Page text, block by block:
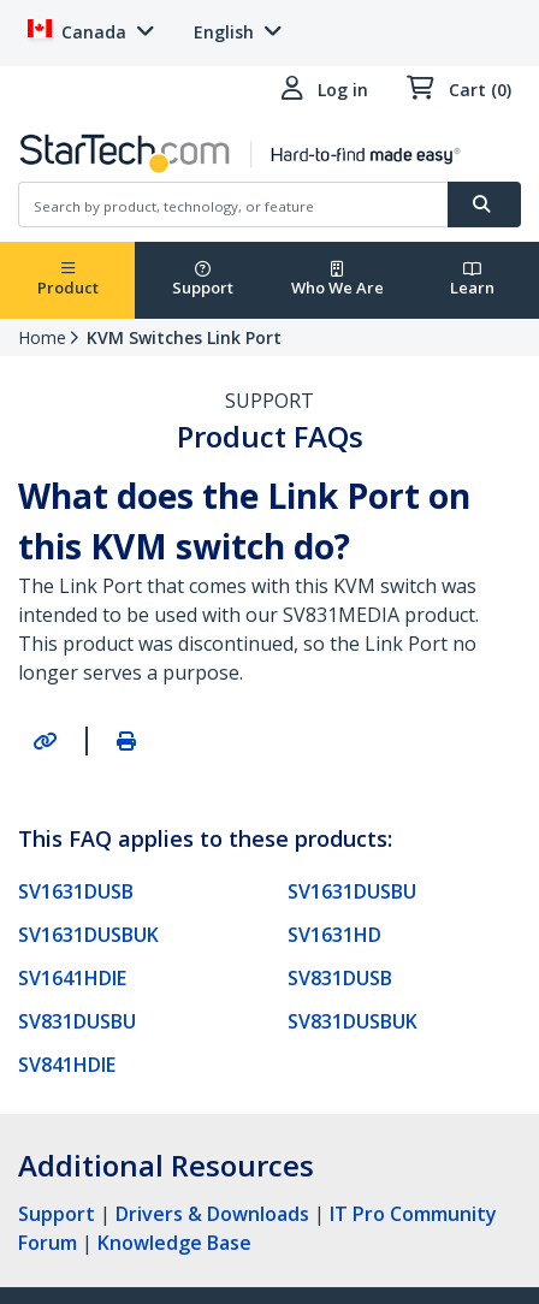
Canada English
Log in Cart (0)
Product Support Who We Are Learn
Home KVM Switches Link Port
SUPPORT
Product FAQs
What does the Link Port on
this KVM switch do?
The Link Port that comes with this KVM switch was
intended to be used with our SV831MEDIA product.
This product was discontinued, so the Link Port no
longer serves a purpose.
|
This FAQ applies to these products:
SV1631DUSB
SV1631DUSBU
SV1631DUSBUK
SV1631HD
SV1641HDIE
SV831DUSB
SV831DUSBU
SV831DUSBUK
SV841HDIE
Additional Resources
Support | Drivers & Downloads | IT Pro Community
Forum | Knowledge Base